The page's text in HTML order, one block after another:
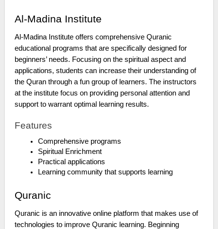
Al-Madina Institute
Al-Madina Institute offers comprehensive Quranic
educational programs that are specifically designed for
beginners’ needs. Focusing on the spiritual aspect and
applications, students can increase their understanding of
the Quran through a fun group of learners. The instructors
at the institute focus on providing personal attention and
support to warrant optimal learning results.
Features
Comprehensive programs
Spiritual Enrichment
Practical applications
Learning community that supports learning
Quranic
Quranic is an innovative online platform that makes use of
technologies to improve Quranic learning. Beginning